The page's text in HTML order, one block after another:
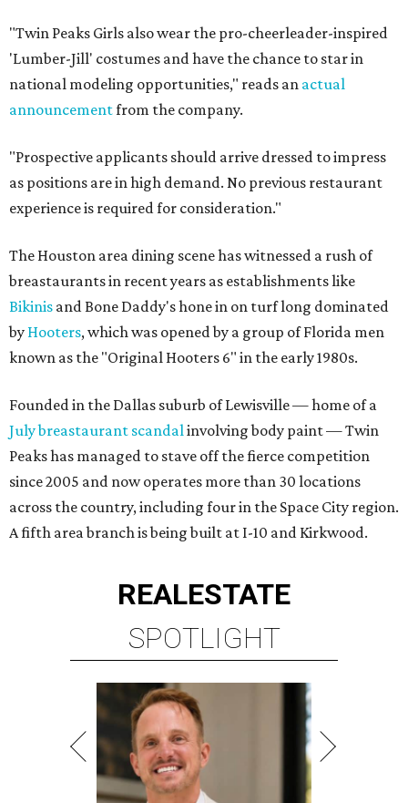
"Twin Peaks Girls also wear the pro-cheerleader-inspired
'Lumber-Jill' costumes and have the chance to star in
national modeling opportunities," reads an actual
announcementfrom the company.
"Prospective applicants should arrive dressed to impress
as positions are in high demand. No previous restaurant
experience is required for consideration."
The Houston area dining scene has witnessed a rush of
breastaurants in recent years as establishments like
Bikinis and Bone Daddy's hone in on turf long dominated
by Hooters, which was opened by a group of Florida men
known as the "Original Hooters 6" in the early 1980s.
Founded in the Dallas suburb of Lewisville — home of a
July breastaurant scandalinvolving body paint — Twin
Peaks has managed to stave off the fierce competition
since 2005 and now operates more than 30 locations
across the country, including four in the Space City region.
A fifth area branch is being built at I-10 and Kirkwood.
REALESTATE
SPOTLIGHT